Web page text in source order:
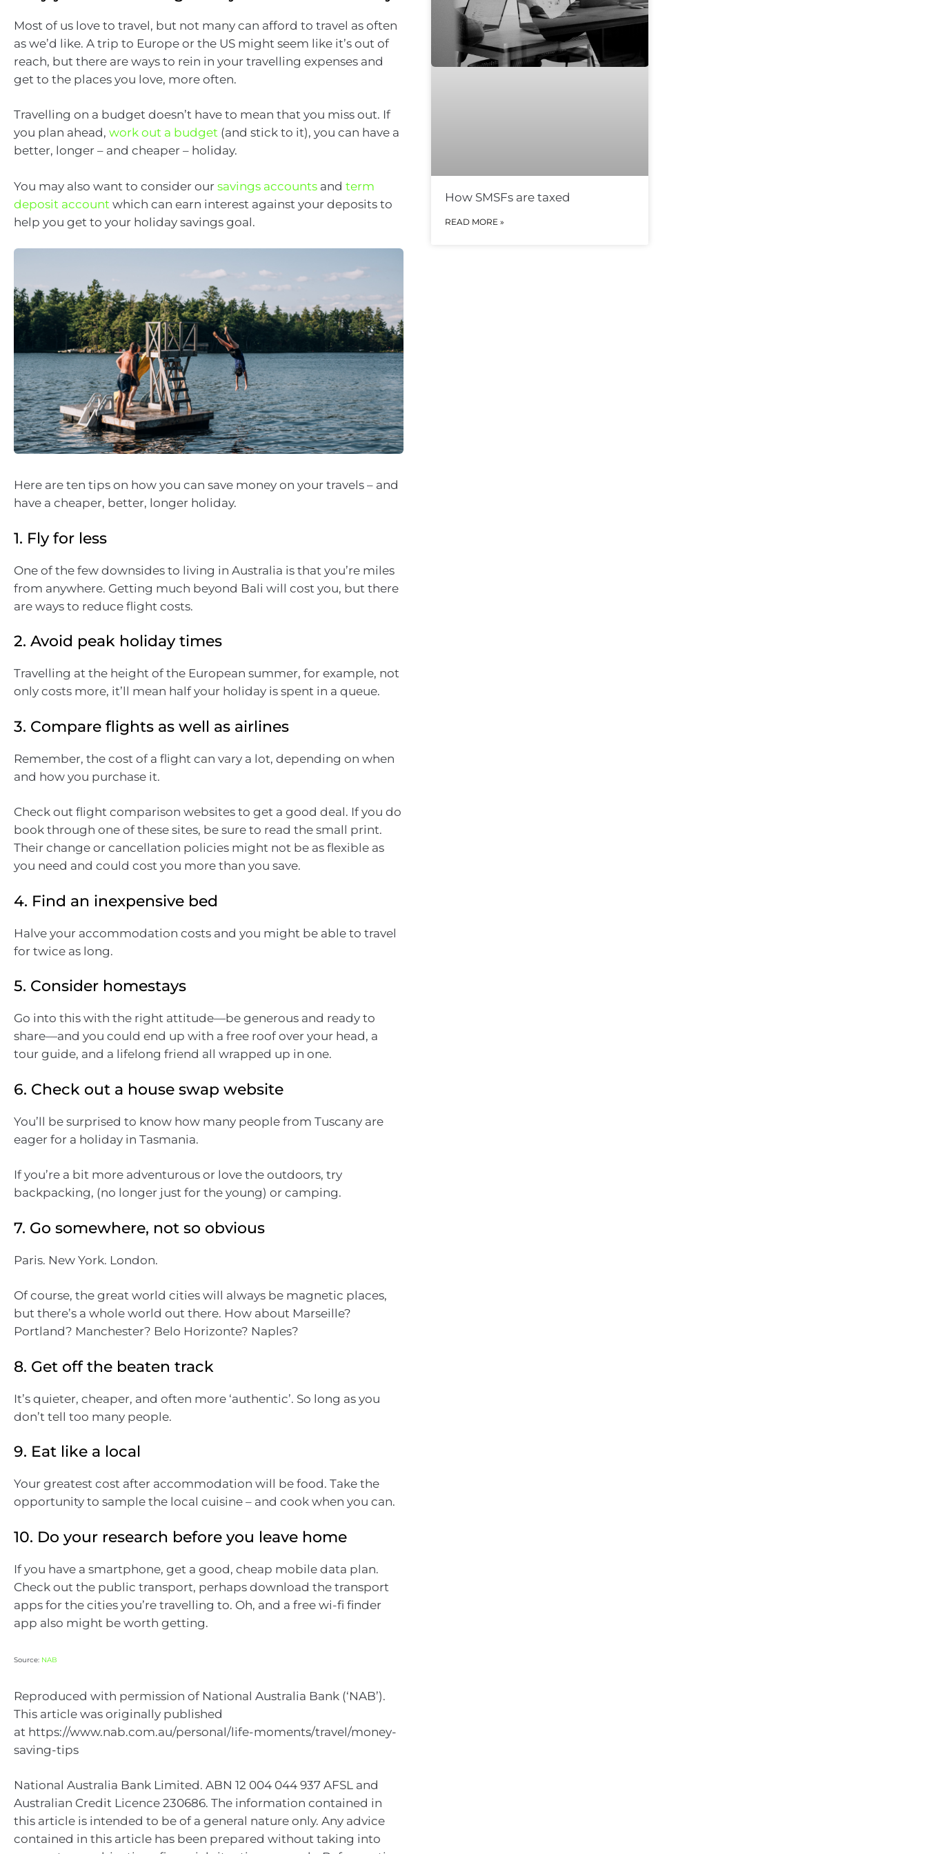
Most of us love to travel, but not many can afford to travel as often
as we’d like. A trip to Europe or the US might seem like it’s out of
reach, but there are ways to rein in your travelling expenses and
get to the places you love, more often.
Travelling on a budget doesn’t have to mean that you miss out. If
you plan ahead, work out a budget (and stick to it), you can have a
better, longer – and cheaper – holiday.
You may also want to consider our savings accounts and term
deposit account which can earn interest against your deposits to
help you get to your holiday savings goal.
Here are ten tips on how you can save money on your travels – and
have a cheaper, better, longer holiday.
1. Fly for less
One of the few downsides to living in Australia is that you’re miles
from anywhere. Getting much beyond Bali will cost you, but there
are ways to reduce flight costs.
2. Avoid peak holiday times
Travelling at the height of the European summer, for example, not
only costs more, it’ll mean half your holiday is spent in a queue.
3. Compare flights as well as airlines
Remember, the cost of a flight can vary a lot, depending on when
and how you purchase it.
Check out flight comparison websites to get a good deal. If you do
book through one of these sites, be sure to read the small print.
Their change or cancellation policies might not be as flexible as
you need and could cost you more than you save.
4. Find an inexpensive bed
Halve your accommodation costs and you might be able to travel
for twice as long.
5. Consider homestays
Go into this with the right attitude—be generous and ready to
share—and you could end up with a free roof over your head, a
tour guide, and a lifelong friend all wrapped up in one.
6. Check out a house swap website
You’ll be surprised to know how many people from Tuscany are
eager for a holiday in Tasmania.
If you’re a bit more adventurous or love the outdoors, try
backpacking, (no longer just for the young) or camping.
7. Go somewhere, not so obvious
Paris. New York. London.
Of course, the great world cities will always be magnetic places,
but there’s a whole world out there. How about Marseille?
Portland? Manchester? Belo Horizonte? Naples?
8. Get off the beaten track
It’s quieter, cheaper, and often more ‘authentic’. So long as you
don’t tell too many people.
9. Eat like a local
Your greatest cost after accommodation will be food. Take the
opportunity to sample the local cuisine – and cook when you can.
10. Do your research before you leave home
If you have a smartphone, get a good, cheap mobile data plan.
Check out the public transport, perhaps download the transport
apps for the cities you’re travelling to. Oh, and a free wi-fi finder
app also might be worth getting.
Source: NAB
Reproduced with permission of National Australia Bank (‘NAB’).
This article was originally published
at https://www.nab.com.au/personal/life-moments/travel/money-
saving-tips
National Australia Bank Limited. ABN 12 004 044 937 AFSL and
Australian Credit Licence 230686. The information contained in
this article is intended to be of a general nature only. Any advice
contained in this article has been prepared without taking into
How SMSFs are taxed
READ MORE »